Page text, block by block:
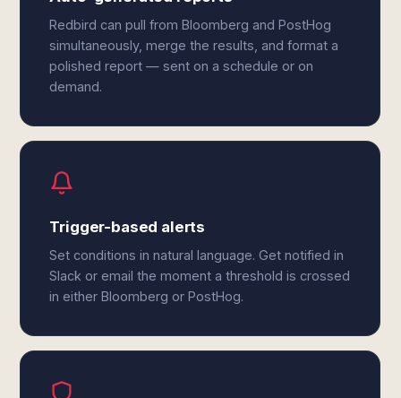
Redbird can pull from Bloomberg and PostHog
simultaneously, merge the results, and format a
polished report — sent on a schedule or on
demand.
Trigger-based alerts
Set conditions in natural language. Get notified in
Slack or email the moment a threshold is crossed
in either Bloomberg or PostHog.